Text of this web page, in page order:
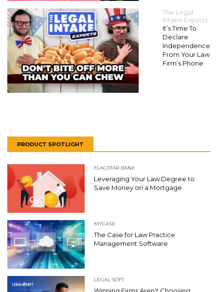
The Legal
Intake Experts
It’s Time To
Declare
Independence
From Your Law
Firm’s Phone
PRODUCT SPOTLIGHT
FLAGSTAR BANK
Leveraging Your Law Degree to
Save Money on a Mortgage
MYCASE
The Case for Law Practice
Management Software
LEGAL SOFT